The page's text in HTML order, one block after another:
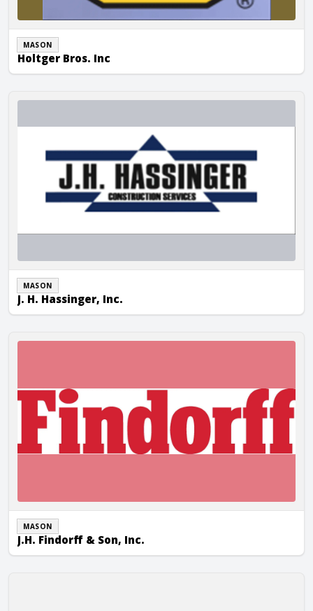
MASON
Holtger Bros. Inc
J. H. Hassinger, Inc.
MASON
J. H. Hassinger, Inc.
J.H. Findorff & Son, Inc.
MASON
J.H. Findorff & Son, Inc.